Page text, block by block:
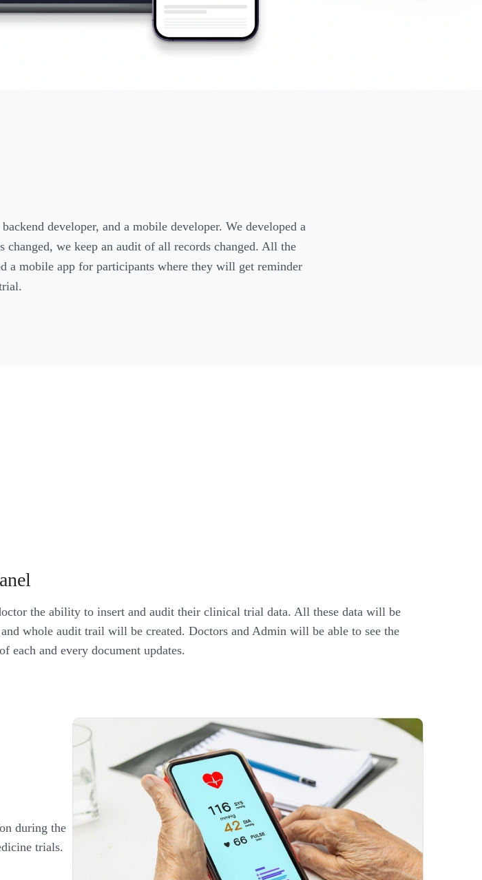
developer, and a mobile developer. We developed a
we keep an audit of all records changed. All the
a mobile app for participants where they will get reminder
the ability to insert and audit their clinical trial data. All these data will be
and whole audit trail will be created. Doctors and Admin will be able to see the
each and every document updates.
during the
trials.